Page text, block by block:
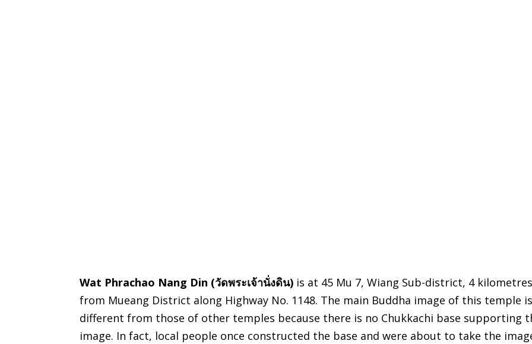
Wat Phrachao Nang Din (วัดพระเจ้านั่งดิน) is at 45 Mu 7, Wiang Sub-district, 4 kilometres
from Mueang District along Highway No. 1148. The main Buddha image of this temple is
different from those of other temples because there is no Chukkachi base supporting
image. In fact, local people once constructed the base and were about to take the